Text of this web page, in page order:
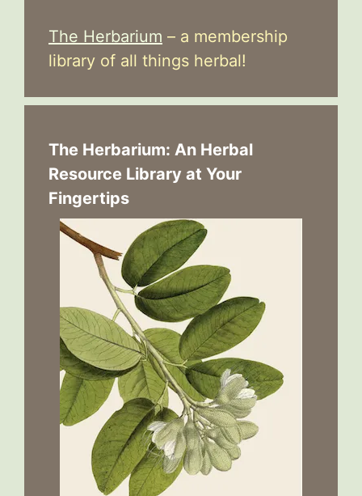
The Herbarium – a membership
library of all things herbal!
The Herbarium: An Herbal
Resource Library at Your
Fingertips